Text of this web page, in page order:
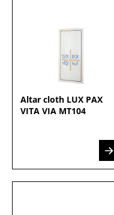
Altar cloth LUX PAX
VITA VIA MT104